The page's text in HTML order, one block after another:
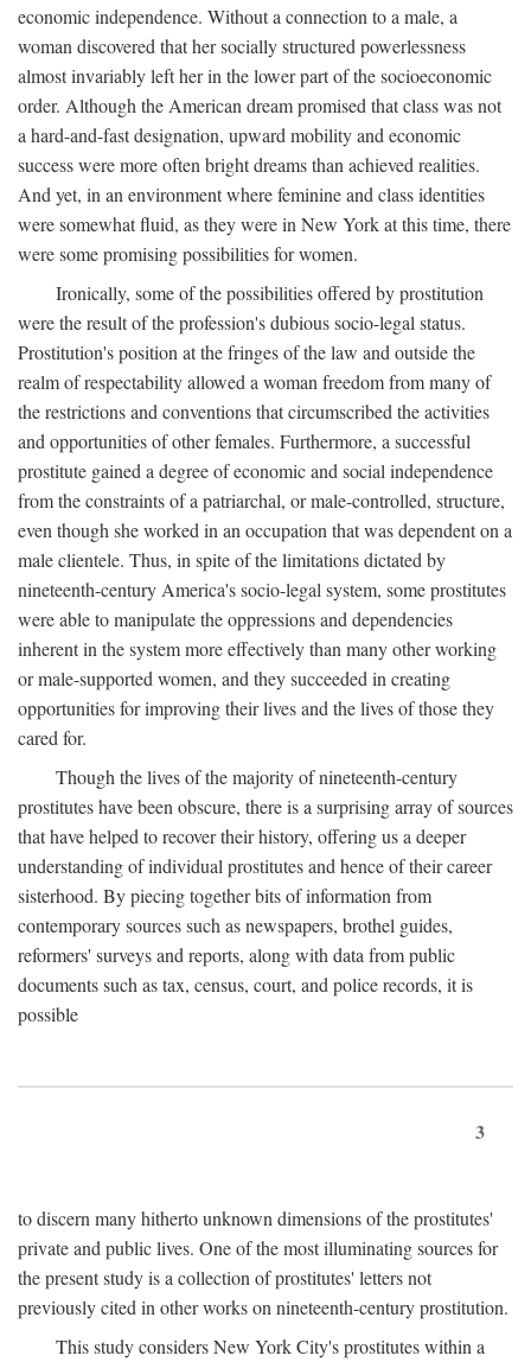
economic independence. Without a connection to a male, a
woman discovered that her socially structured powerlessness
almost invariably left her in the lower part of the socioeconomic
order. Although the American dream promised that class was not
a hard-and-fast designation, upward mobility and economic
success were more often bright dreams than achieved realities.
And yet, in an environment where feminine and class identities
were somewhat fluid, as they were in New York at this time, there
were some promising possibilities for women.
Ironically, some of the possibilities offered by prostitution
were the result of the profession's dubious socio-legal status.
Prostitution's position at the fringes of the law and outside the
realm of respectability allowed a woman freedom from many of
the restrictions and conventions that circumscribed the activities
and opportunities of other females. Furthermore, a successful
prostitute gained a degree of economic and social independence
from the constraints of a patriarchal, or male-controlled, structure,
even though she worked in an occupation that was dependent on a
male clientele. Thus, in spite of the limitations dictated by
nineteenth-century America's socio-legal system, some prostitutes
were able to manipulate the oppressions and dependencies
inherent in the system more effectively than many other working
or male-supported women, and they succeeded in creating
opportunities for improving their lives and the lives of those they
cared for.
Though the lives of the majority of nineteenth-century
prostitutes have been obscure, there is a surprising array of sources
that have helped to recover their history, offering us a deeper
understanding of individual prostitutes and hence of their career
sisterhood. By piecing together bits of information from
contemporary sources such as newspapers, brothel guides,
reformers' surveys and reports, along with data from public
documents such as tax, census, court, and police records, it is
possible
3
to discern many hitherto unknown dimensions of the prostitutes'
private and public lives. One of the most illuminating sources for
the present study is a collection of prostitutes' letters not
previously cited in other works on nineteenth-century prostitution.
This study considers New York City's prostitutes within a